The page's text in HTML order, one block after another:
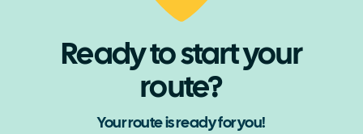
Ready to start your
route?
Your route is ready for you!